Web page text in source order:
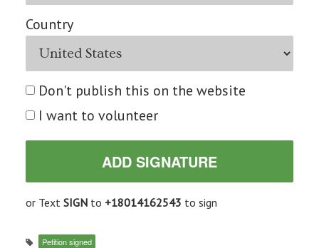
Country
Don't publish this on the website
I want to volunteer
or Text SIGNto +18014162543 to sign
Petition signed